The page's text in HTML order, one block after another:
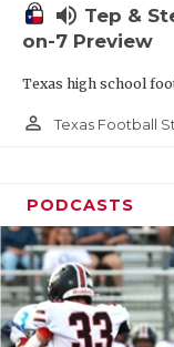
volume_up Tep &
on-7 Preview
Texas high school
person_outline Texas Football
PODCASTS